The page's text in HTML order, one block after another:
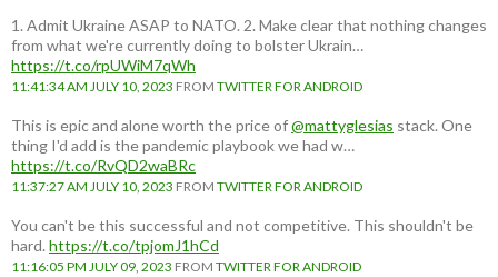
1. Admit Ukraine ASAP to NATO. 2. Make clear that nothing changes
from what we're currently doing to bolster Ukrain…
https://t.co/rpUWiM7qWh
11:41:34 AM JULY 10, 2023 FROM TWITTER FOR ANDROID
This is epic and alone worth the price of@mattyglesias stack. One
thing I'd add is the pandemic playbook we had w…
https://t.co/RvQD2waBRc
11:37:27 AM JULY 10, 2023 FROM TWITTER FOR ANDROID
You can't be this successful and not competitive. This shouldn't be
hard. https://t.co/tpjomJ1hCd
11:16:05 PM JULY 09, 2023 FROM TWITTER FOR ANDROID